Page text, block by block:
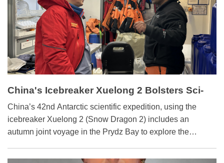
China's Icebreaker Xuelong 2 Bolsters Sci-
tech Exchanges
China’s 42nd Antarctic scientific expedition, using the
icebreaker Xuelong 2 (Snow Dragon 2) includes an
autumn joint voyage in the Prydz Bay to explore the
The joint voyage consists of international scientists from